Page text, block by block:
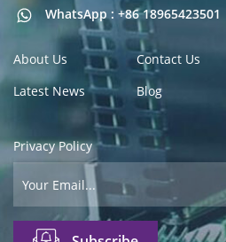
WhatsApp : +86 18965423501
About Us Contact Us
Latest News
Blog
Privacy Policy